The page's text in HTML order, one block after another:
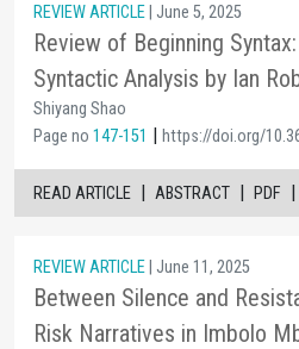
REVIEW ARTICLE | June 5, 2025
Review of Beginning
Syntactic Analysis by Ian
Shiyang Shao
Page no 147-151 | https://doi.org/
READ ARTICLE | ABSTRACT | PDF |
REVIEW ARTICLE | June 11, 2025
Between Silence and
Risk Narratives in Imbolo